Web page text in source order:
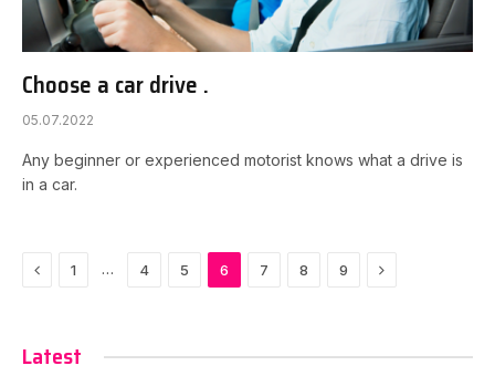
Choose a car drive .
05.07.2022
Any beginner or experienced motorist knows what a drive is
in a car.
Previous
1 … 4 5 6 7 8 9 Next
Latest